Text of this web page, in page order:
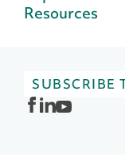
Resources
SUBSCRIBE